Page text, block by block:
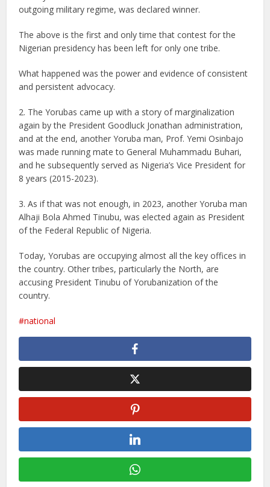
outgoing military regime, was declared winner.
The above is the first and only time that contest for the
Nigerian presidency has been left for only one tribe.
What happened was the power and evidence of consistent
and persistent advocacy.
2. The Yorubas came up with a story of marginalization
again by the President Goodluck Jonathan administration,
and at the end, another Yoruba man, Prof. Yemi Osinbajo
was made running mate to General Muhammadu Buhari,
and he subsequently served as Nigeria’s Vice President for
8 years (2015-2023).
3. As if that was not enough, in 2023, another Yoruba man
Alhaji Bola Ahmed Tinubu, was elected again as President
of the Federal Republic of Nigeria.
Today, Yorubas are occupying almost all the key offices in
the country. Other tribes, particularly the North, are
accusing President Tinubu of Yorubanization of the
country.
national